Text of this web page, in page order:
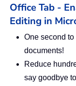
Office Tab -
Editing in
One second
documents!
Reduce
say goodbye